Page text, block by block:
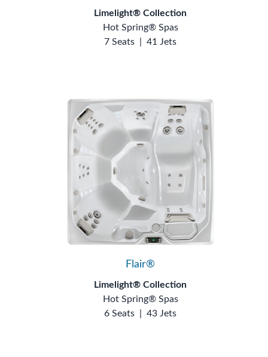
Limelight® Collection
Hot Spring® Spas
7 Seats
41 Jets
Flair®
Limelight® Collection
Hot Spring® Spas
6 Seats
43 Jets